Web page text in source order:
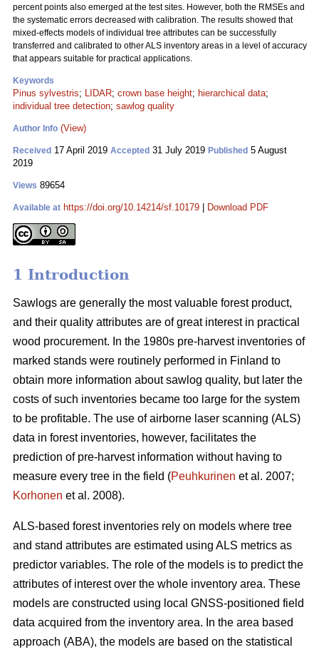
percent points also emerged at the test sites. However, both the RMSEs and
the systematic errors decreased with calibration. The results showed that
mixed-effects models of individual tree attributes can be successfully
transferred and calibrated to other ALS inventory areas in a level of accuracy
that appears suitable for practical applications.
Keywords
Pinus sylvestris; LIDAR; crown base height; hierarchical data;
individual tree detection; sawlog quality
Author Info (View)
Received 17 April 2019 Accepted 31 July 2019 Published 5 August
2019
Views 89654
Available at https://doi.org/10.14214/sf.10179 Download PDF
1 Introduction
Sawlogs are generally the most valuable forest product,
and their quality attributes are of great interest in practical
wood procurement. In the 1980s pre-harvest inventories of
marked stands were routinely performed in Finland to
obtain more information about sawlog quality, but later the
costs of such inventories became too large for the system
to be profitable. The use of airborne laser scanning (ALS)
data in forest inventories, however, facilitates the
prediction of pre-harvest information without having to
measure every tree in the field (Peuhkurinen et al. 2007;
Korhonen et al. 2008).
ALS-based forest inventories rely on models where tree
and stand attributes are estimated using ALS metrics as
predictor variables. The role of the models is to predict the
attributes of interest over the whole inventory area. These
models are constructed using local GNSS-positioned field
data acquired from the inventory area. In the area based
approach (ABA), the models are based on the statistical